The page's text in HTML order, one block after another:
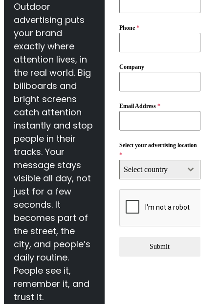
Outdoor
advertising puts
your brand
exactly where
attention lives, in
the real world. Big
billboards and
bright screens
catch attention
instantly and stop
people in their
tracks. Your
message stays
visible all day, not
just for a few
seconds. It
becomes part of
the street, the
city, and people’s
daily routine.
People see it,
remember it, and
trust it.
Phone *
Company
Email Address *
Select your advertising location
*
Select country
Submit